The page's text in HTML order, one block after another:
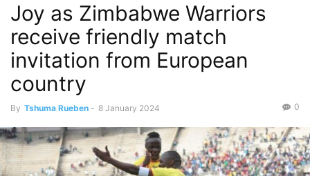
Joy as Zimbabwe Warriors
receive friendly match
invitation from European
country
By Tshuma Rueben - 8 January 2024 0